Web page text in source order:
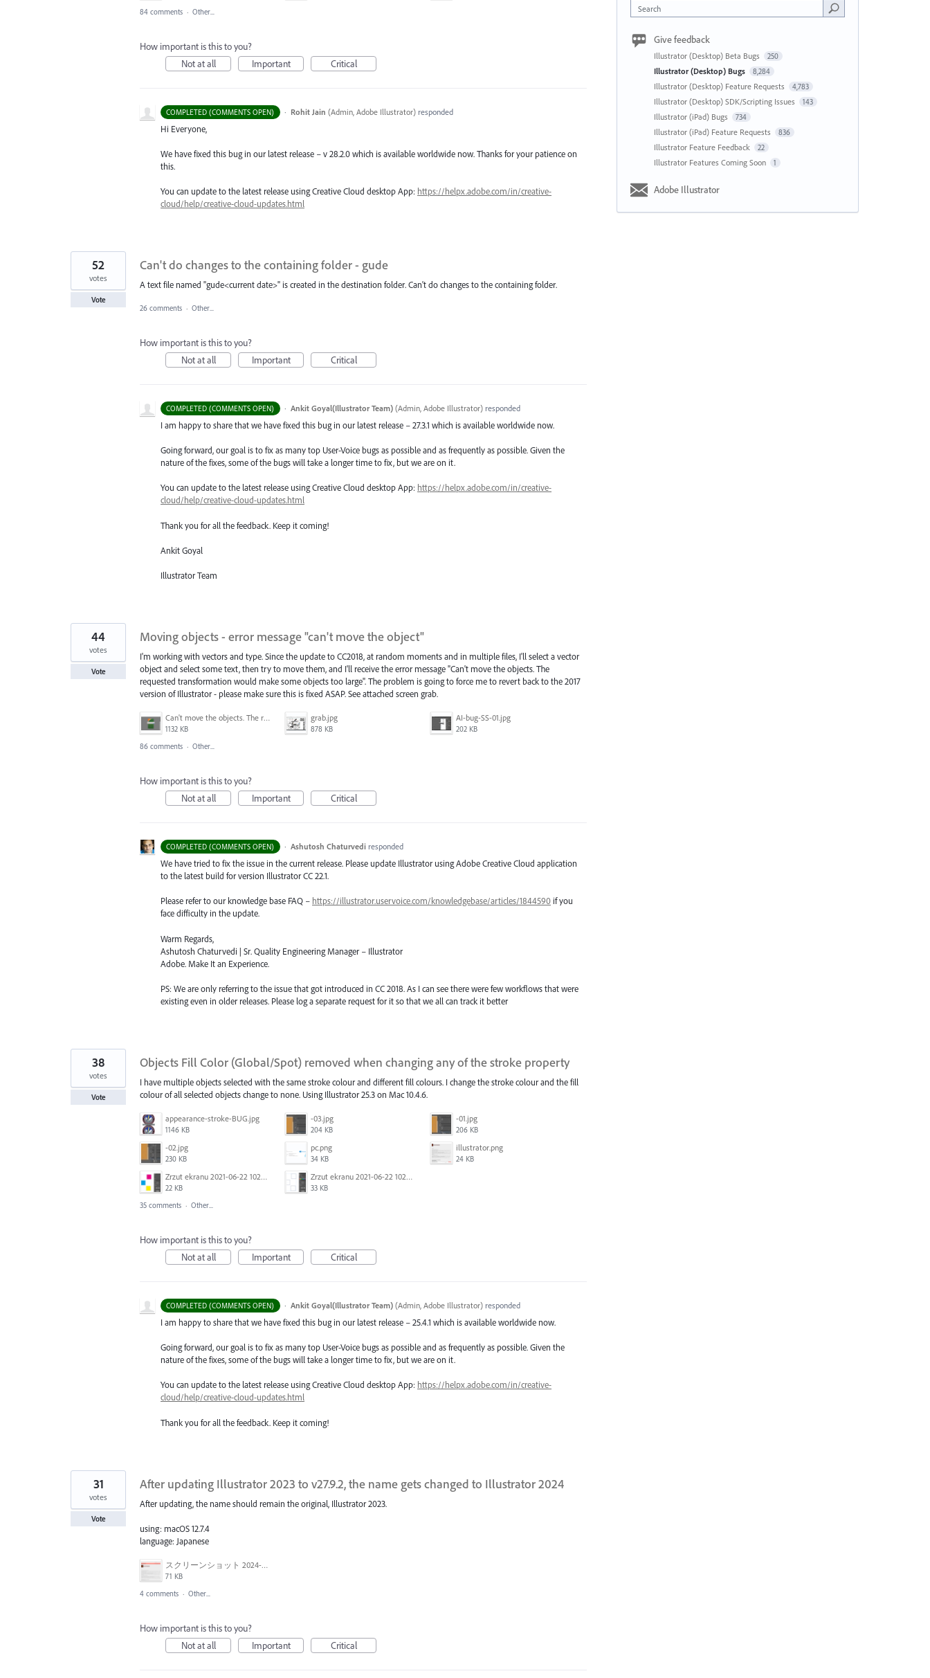
84 comments · Other...
How important is this to you?
Not at all
Important Critical
COMPLETED (COMMENTS OPEN) · Rohit Jain (Admin, Adobe Illustrator)responded
Hi Everyone,
We have fixed this bug in our latest release – v 28.2.0 which is available worldwide now. Thanks for your patience on
this.
You can update to the latest release using Creative Cloud desktop App: https://helpx.adobe.com/in/creative-
cloud/help/creative-cloud-updates.html
Can't do changes to the containing folder - gude
A text file named "gude<current date>" is created in the destination folder. Can't do changes to the containing folder.
52
votes
Vote
26 comments · Other...
How important is this to you?
Not at all
Important Critical
COMPLETED (COMMENTS OPEN) · Ankit Goyal(Illustrator Team) (Admin, Adobe Illustrator)responded
I am happy to share that we have fixed this bug in our latest release – 27.3.1 which is available worldwide now.
Going forward, our goal is to fix as many top User-Voice bugs as possible and as frequently as possible. Given the
nature of the fixes, some of the bugs will take a longer time to fix, but we are on it.
You can update to the latest release using Creative Cloud desktop App: https://helpx.adobe.com/in/creative-
cloud/help/creative-cloud-updates.html
Thank you for all the feedback. Keep it coming!
Ankit Goyal
Illustrator Team
Moving objects - error message "can't move the object"
I'm working with vectors and type. Since the update to CC2018, at random moments and in multiple files, I'll select a vector
object and select some text, then try to move them, and I'll receive the error message "Can't move the objects. The
requested transformation would make some objects too large". The problem is going to force me to revert back to the 2017
version of Illustrator - please make sure this is fixed ASAP. See attached screen grab.
Can't move the objects. The requested transformation would make some objects too large.png
1132 KB
grab.jpg
878 KB
AI-bug-SS-01.jpg
202 KB
44
votes
Vote
86 comments · Other...
How important is this to you?
Not at all
Important Critical
COMPLETED (COMMENTS OPEN) · Ashutosh Chaturvedi responded
We have tried to fix the issue in the current release. Please update Illustrator using Adobe Creative Cloud application
to the latest build for version Illustrator CC 22.1.
Please refer to our knowledge base FAQ – https://illustrator.uservoice.com/knowledgebase/articles/1844590 if you
face difficulty in the update.
Warm Regards,
Ashutosh Chaturvedi | Sr. Quality Engineering Manager – Illustrator
Adobe. Make It an Experience.
PS: We are only referring to the issue that got introduced in CC 2018. As I can see there were few workflows that were
existing even in older releases. Please log a separate request for it so that we all can track it better
Objects Fill Color (Global/Spot) removed when changing any of the stroke property
I have multiple objects selected with the same stroke colour and different fill colours. I change the stroke colour and the fill
colour of all selected objects change to none. Using Illustrator 25.3 on Mac 10.4.6.
appearance-stroke-BUG.jpg
1146 KB
-03.jpg
204 KB
-01.jpg
206 KB
-02.jpg
230 KB
pc.png
34 KB
illustrator.png
24 KB
Zrzut ekranu 2021-06-22 102320.png
22 KB
Zrzut ekranu 2021-06-22 102323.png
33 KB
38
votes
Vote
35 comments · Other...
How important is this to you?
Not at all
Important Critical
COMPLETED (COMMENTS OPEN) · Ankit Goyal(Illustrator Team) (Admin, Adobe Illustrator)responded
I am happy to share that we have fixed this bug in our latest release – 25.4.1 which is available worldwide now.
Going forward, our goal is to fix as many top User-Voice bugs as possible and as frequently as possible. Given the
nature of the fixes, some of the bugs will take a longer time to fix, but we are on it.
You can update to the latest release using Creative Cloud desktop App: https://helpx.adobe.com/in/creative-
cloud/help/creative-cloud-updates.html
Thank you for all the feedback. Keep it coming!
After updating Illustrator 2023 to v27.9.2, the name gets changed to Illustrator 2024
After updating, the name should remain the original, Illustrator 2023.
using: macOS 12.7.4
language: Japanese
スクリーンショット 2024-03-15 9.58.32.png
71 KB
31
votes
Vote
4 comments · Other...
How important is this to you?
Not at all
Important Critical
Search
Give feedback
Illustrator (Desktop) Beta Bugs 250
Illustrator (Desktop) Bugs 8,284
Illustrator (Desktop) Feature Requests 4,783
Illustrator (Desktop) SDK/Scripting Issues 143
Illustrator (iPad) Bugs 734
Illustrator (iPad) Feature Requests 836
Illustrator Feature Feedback 22
Illustrator Features Coming Soon 1
Adobe Illustrator